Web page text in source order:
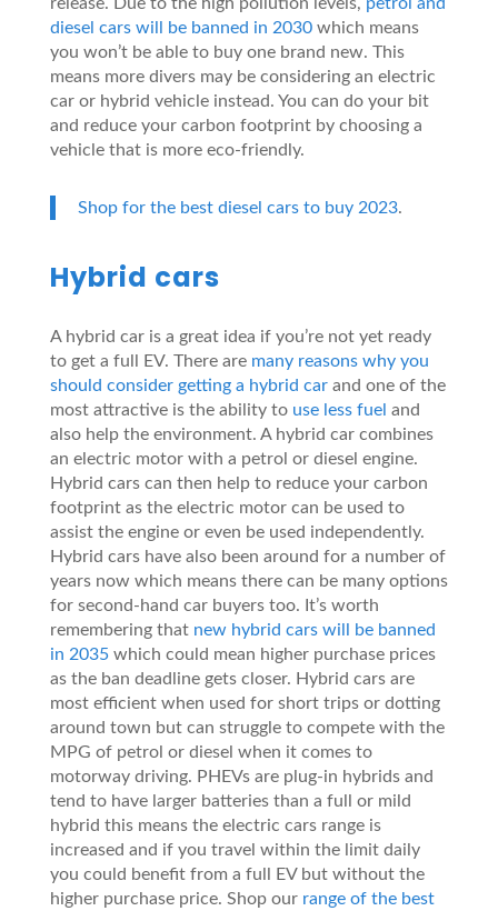
diesel cars will be banned in 2030which means
you won’t be able to buy one brand new. This
means more divers may be considering an electric
car or hybrid vehicle instead. You can do your bit
and reduce your carbon footprint by choosing a
vehicle that is more eco-friendly.
Shop for the best diesel cars to buy 2023.
Hybrid cars
A hybrid car is a great idea if you’re not yet ready
to get a full EV. There are many reasons why you
should consider getting a hybrid carand one of the
most attractive is the ability to use less fuel and
also help the environment. A hybrid car combines
an electric motor with a petrol or diesel engine.
Hybrid cars can then help to reduce your carbon
footprint as the electric motor can be used to
assist the engine or even be used independently.
Hybrid cars have also been around for a number of
years now which means there can be many options
for second-hand car buyers too. It’s worth
remembering that new hybrid cars will be banned
in 2035which could mean higher purchase prices
as the ban deadline gets closer. Hybrid cars are
most efficient when used for short trips or dotting
around town but can struggle to compete with the
MPG of petrol or diesel when it comes to
motorway driving. PHEVs are plug-in hybrids and
tend to have larger batteries than a full or mild
hybrid this means the electric cars range is
increased and if you travel within the limit daily
you could benefit from a full EV but without the
higher purchase price. Shop our range of the best